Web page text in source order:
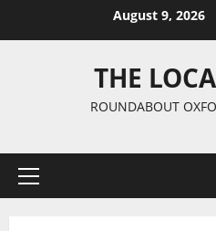
August 9, 2026
THE
ROUNDABOUT